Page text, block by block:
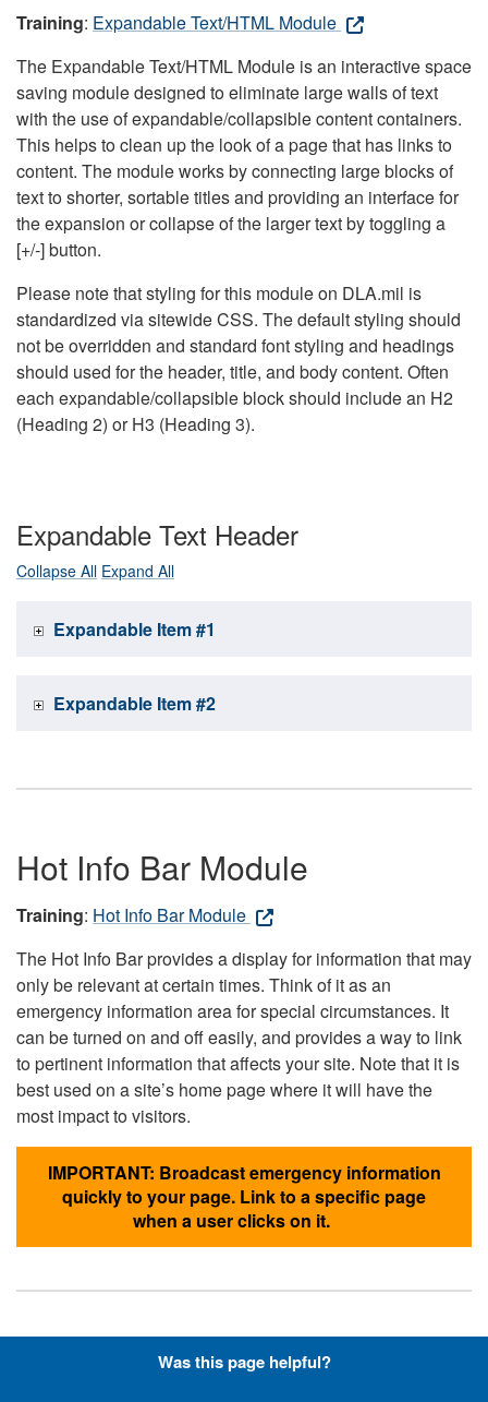
Training: Expandable Text/HTML Module
The Expandable Text/HTML Module is an interactive space
saving module designed to eliminate large walls of text
with the use of expandable/collapsible content containers.
This helps to clean up the look of a page that has links to
content. The module works by connecting large blocks of
text to shorter, sortable titles and providing an interface for
the expansion or collapse of the larger text by toggling a
[+/-] button.
Please note that styling for this module on DLA.mil is
standardized via sitewide CSS. The default styling should
not be overridden and standard font styling and headings
should used for the header, title, and body content. Often
each expandable/collapsible block should include an H2
(Heading 2) or H3 (Heading 3).
Expandable Text Header
Collapse All Expand All
Expandable Item #1
Expandable Item #2
Hot Info Bar Module
Training: Hot Info Bar Module
The Hot Info Bar provides a display for information that may
only be relevant at certain times. Think of it as an
emergency information area for special circumstances. It
can be turned on and off easily, and provides a way to link
to pertinent information that affects your site. Note that it is
best used on a site’s home page where it will have the
most impact to visitors.
IMPORTANT: Broadcast emergency information
quickly to your page. Link to a specific page
when a user clicks on it.
Hyperlinks with Font-Awesome
Was this page helpful?